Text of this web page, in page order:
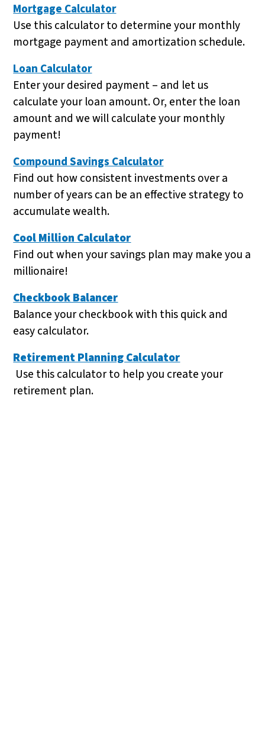
Mortgage Calculator
Use this calculator to determine your monthly
mortgage payment and amortization schedule.
Loan Calculator
Enter your desired payment – and let us
calculate your loan amount. Or, enter the loan
amount and we will calculate your monthly
payment!
Compound Savings Calculator
Find out how consistent investments over a
number of years can be an effective strategy to
accumulate wealth.
Cool Million Calculator
Find out when your savings plan may make you a
millionaire!
Checkbook Balancer
Balance your checkbook with this quick and
easy calculator.
Retirement Planning Calculator
Use this calculator to help you create your
retirement plan.